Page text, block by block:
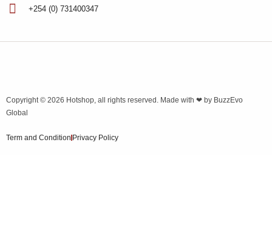
+254 (0) 731400347
Copyright © 2026 Hotshop, all rights reserved. Made with ❤ by BuzzEvo
Global
Term and Condition Privacy Policy